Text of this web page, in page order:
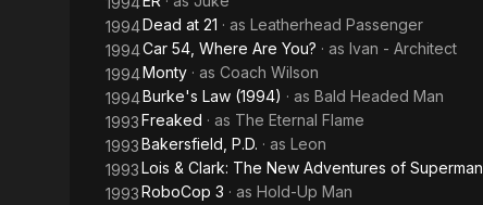
1994Dead at 21 · as Leatherhead Passenger
1994Car 54, Where Are You? · as Ivan - Architect
1994Monty · as Coach Wilson
1994Burke's Law (1994) · as Bald Headed Man
1993Freaked · as The Eternal Flame
1993Bakersfield, P.D. · as Leon
1993Lois & Clark: The New Adventures of Superman
1993RoboCop 3 · as Hold-Up Man